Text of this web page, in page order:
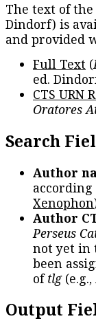
The text of the
Dindorf) is
and provided
Full Text (
ed.
CTS URN
Oratores
Search
Author
according
Xenophon
Author
Perseus
not yet in
been
oftlg(e.g.,
Output